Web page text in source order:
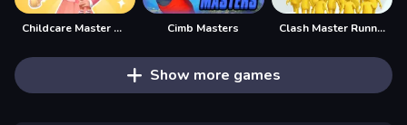
Childcare Master Online Cimb Masters Clash Master Running Game
Show more games